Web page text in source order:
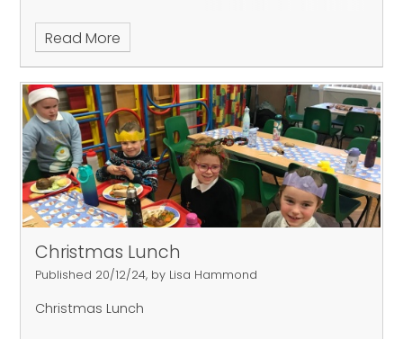
Read More
Christmas Lunch
Published 20/12/24, by Lisa Hammond
Christmas Lunch